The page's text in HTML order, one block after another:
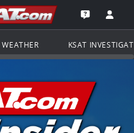
to the
Open the
WEATHER KSAT